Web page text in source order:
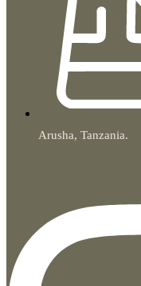
Arusha, Tanzania.